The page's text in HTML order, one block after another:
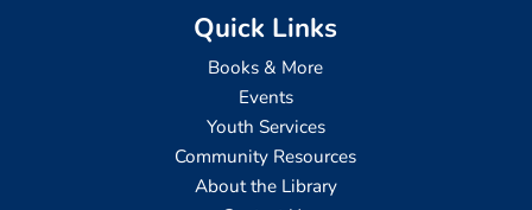
Quick Links
Books & More
Events
Youth Services
Community Resources
About the Library